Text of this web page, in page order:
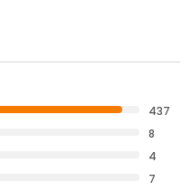
437
8
4
7